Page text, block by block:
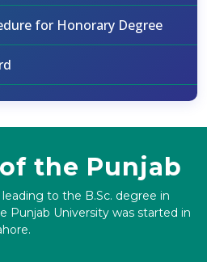
for Honorary Degree
the Punjab
to the B.Sc. degree in
Punjab University was started in